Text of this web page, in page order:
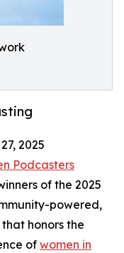
2025
Podcasters
of the 2025
powered,
honors the
of women in